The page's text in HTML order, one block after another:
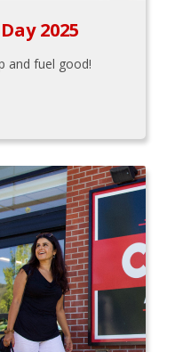
2025
and fuel good!